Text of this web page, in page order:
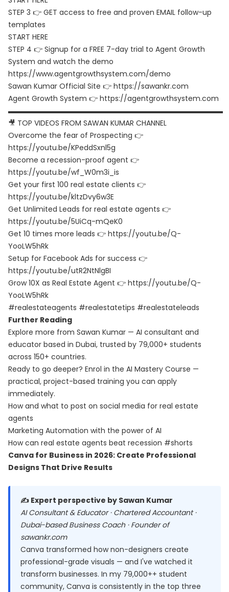
STEP 3 👉 GET access to free and proven EMAIL follow-up
templates
START HERE
STEP 4 👉 Signup for a FREE 7-day trial to Agent Growth
System and watch the demo
https://www.agentgrowthsystem.com/demo
Sawan Kumar Official Site 👉 https://sawankr.com
Agent Growth System 👉 https://agentgrowthsystem.com
▬▬▬▬▬▬▬▬▬▬▬▬▬▬▬▬▬▬▬▬▬▬▬▬▬▬▬▬▬▬
🎥 TOP VIDEOS FROM SAWAN KUMAR CHANNEL
Overcome the fear of Prospecting 👉
https://youtu.be/KPeddSxnl5g
Become a recession-proof agent 👉
https://youtu.be/wf_W0m3i_is
Get your first 100 real estate clients 👉
https://youtu.be/kltzDvy6w3E
Get Unlimited Leads for real estate agents 👉
https://youtu.be/5UiCq-mQeK0
Get 10 times more leads 👉 https://youtu.be/Q-
YooLW5hRk
Setup for Facebook Ads for success 👉
https://youtu.be/utR2NtNlgBI
Grow 10X as Real Estate Agent 👉 https://youtu.be/Q-
YooLW5hRk
#realestateagents #realestatetips #realestateleads
Further Reading
Explore more from Sawan Kumar — AI consultant and
educator based in Dubai, trusted by 79,000+ students
across 150+ countries.
Ready to go deeper? Enrol in the AI Mastery Course —
practical, project-based training you can apply
immediately.
How and what to post on social media for real estate
agents
Marketing Automation with the power of AI
How can real estate agents beat recession #shorts
Canva for Business in 2026: Create Professional
Designs That Drive Results
✍️ Expert perspective by Sawan Kumar
AI Consultant & Educator · Chartered Accountant ·
Dubai-based Business Coach · Founder of
sawankr.com
Canva transformed how non-designers create
professional-grade visuals — and I've watched it
transform businesses. In my 79,000++ student
community, Canva is consistently in the top three